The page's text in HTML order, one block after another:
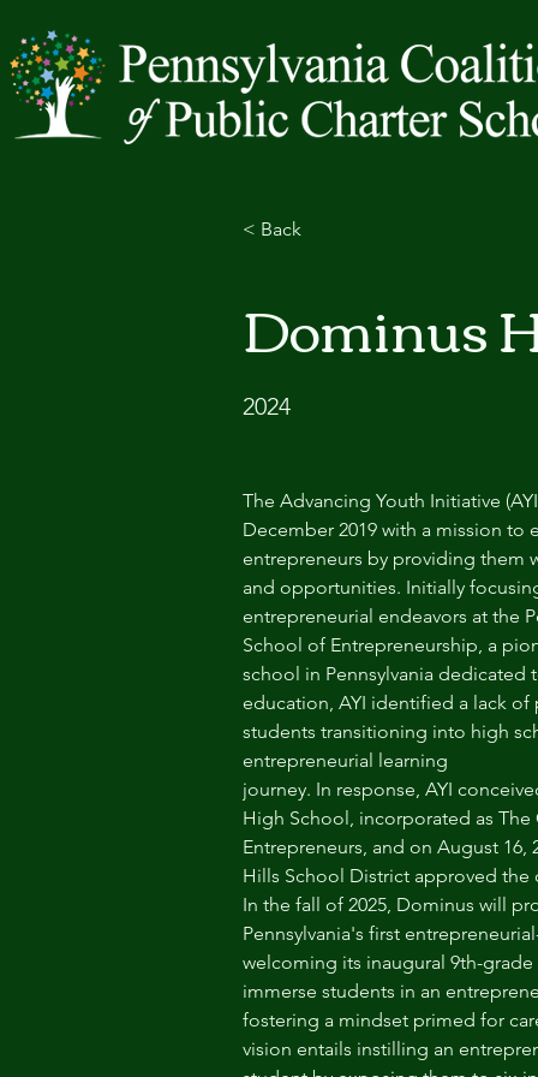
< Back
Dominus
2024
The Advancing Youth Initiative
December 2019 with a mission
entrepreneurs by providing them
and opportunities. Initially
entrepreneurial endeavors at the
School of Entrepreneurship, a
school in Pennsylvania
education, AYI identified a lack
students transitioning into high
entrepreneurial learning
journey. In response, AYI
High School, incorporated as
Entrepreneurs, and on August
Hills School District approved the
In the fall of 2025, Dominus will
Pennsylvania's first
welcoming its inaugural 9th-
immerse students in an
fostering a mindset primed for
vision entails instilling an